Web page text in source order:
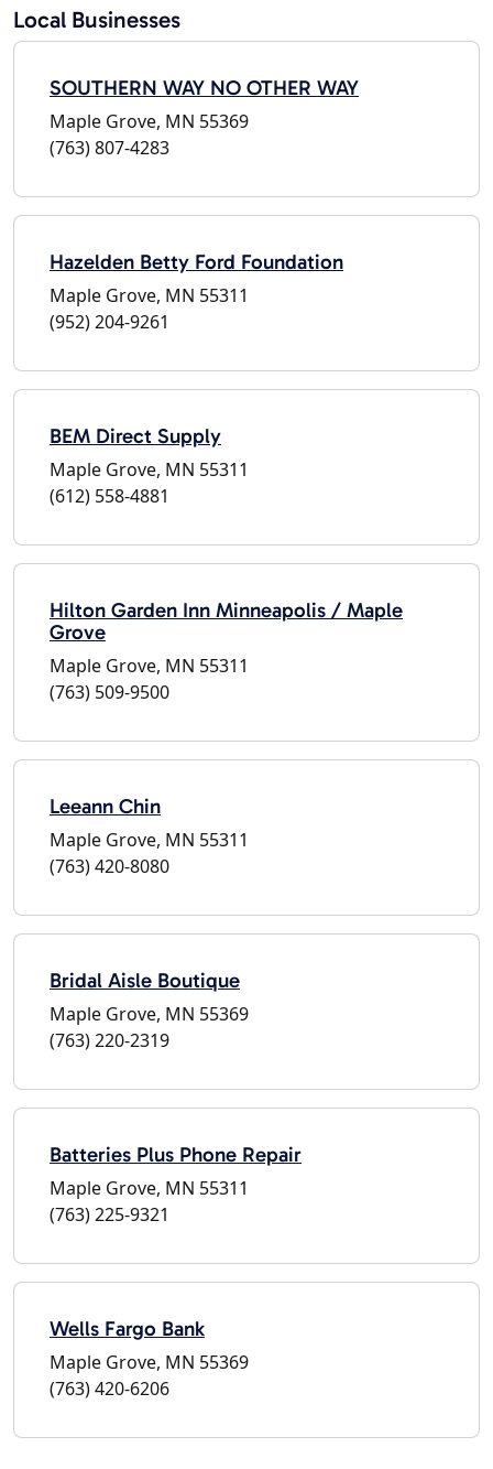
Local Businesses
SOUTHERN WAY NO OTHER WAY
Maple Grove, MN 55369
(763) 807-4283
Hazelden Betty Ford Foundation
Maple Grove, MN 55311
(952) 204-9261
BEM Direct Supply
Maple Grove, MN 55311
(612) 558-4881
Hilton Garden Inn Minneapolis / Maple
Grove
Maple Grove, MN 55311
(763) 509-9500
Leeann Chin
Maple Grove, MN 55311
(763) 420-8080
Bridal Aisle Boutique
Maple Grove, MN 55369
(763) 220-2319
Batteries Plus Phone Repair
Maple Grove, MN 55311
(763) 225-9321
Wells Fargo Bank
Maple Grove, MN 55369
(763) 420-6206